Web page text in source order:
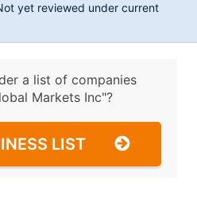
yet reviewed under current
a list of companies
Markets Inc"?
LIST